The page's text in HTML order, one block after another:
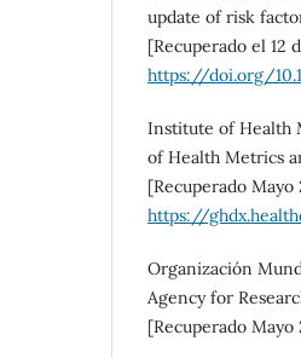
update of risk
[Recuperado el 12
https://doi.org/
Institute of Health
of Health Metrics
[Recuperado
https://
Organización
Agency for
[Recuperado